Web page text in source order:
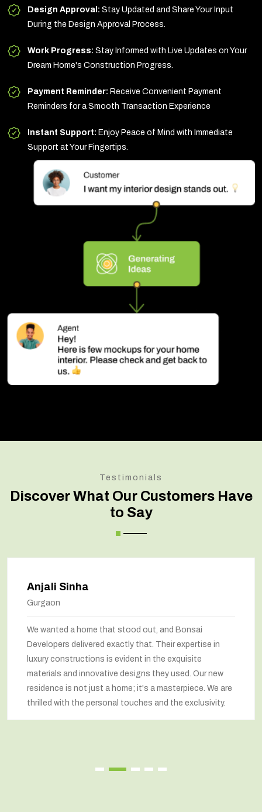
Design Approval: Stay Updated and Share Your Input
During the Design Approval Process.
Work Progress: Stay Informed with Live Updates on Your
Dream Home's Construction Progress.
Payment Reminder: Receive Convenient Payment
Reminders for a Smooth Transaction Experience
Instant Support: Enjoy Peace of Mind with Immediate
Support at Your Fingertips.
Testimonials
Discover What Our Customers Have
to Say
Anjali Sinha
Gurgaon
We wanted a home that stood out, and Bonsai
Developers delivered exactly that. Their expertise in
luxury constructions is evident in the exquisite
materials and innovative designs they used. Our new
residence is not just a home; it's a masterpiece. We are
thrilled with the personal touches and the exclusivity.